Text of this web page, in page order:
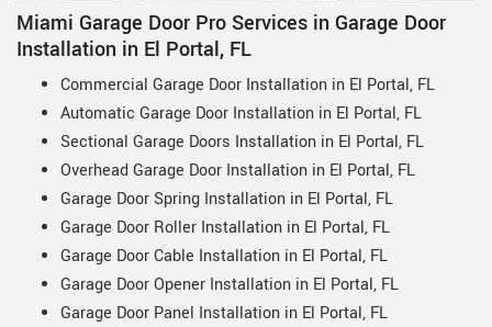
Miami Garage Door Pro Services in Garage Door
Installation in El Portal, FL
Commercial Garage Door Installation in El Portal, FL
Automatic Garage Door Installation in El Portal, FL
Sectional Garage Doors Installation in El Portal, FL
Overhead Garage Door Installation in El Portal, FL
Garage Door Spring Installation in El Portal, FL
Garage Door Roller Installation in El Portal, FL
Garage Door Cable Installation in El Portal, FL
Garage Door Opener Installation in El Portal, FL
Garage Door Panel Installation in El Portal, FL